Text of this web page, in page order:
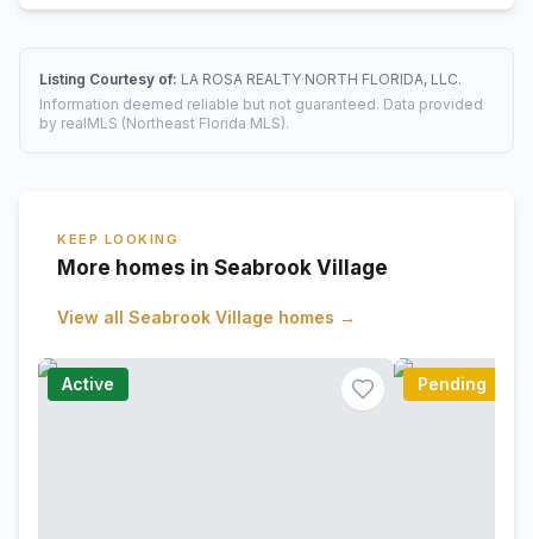
Listing Courtesy of: LA ROSA REALTY NORTH FLORIDA, LLC.
Information deemed reliable but not guaranteed. Data provided
by realMLS (Northeast Florida MLS).
KEEP LOOKING
More homes in Seabrook Village
View all Seabrook Village homes →
Active Pending